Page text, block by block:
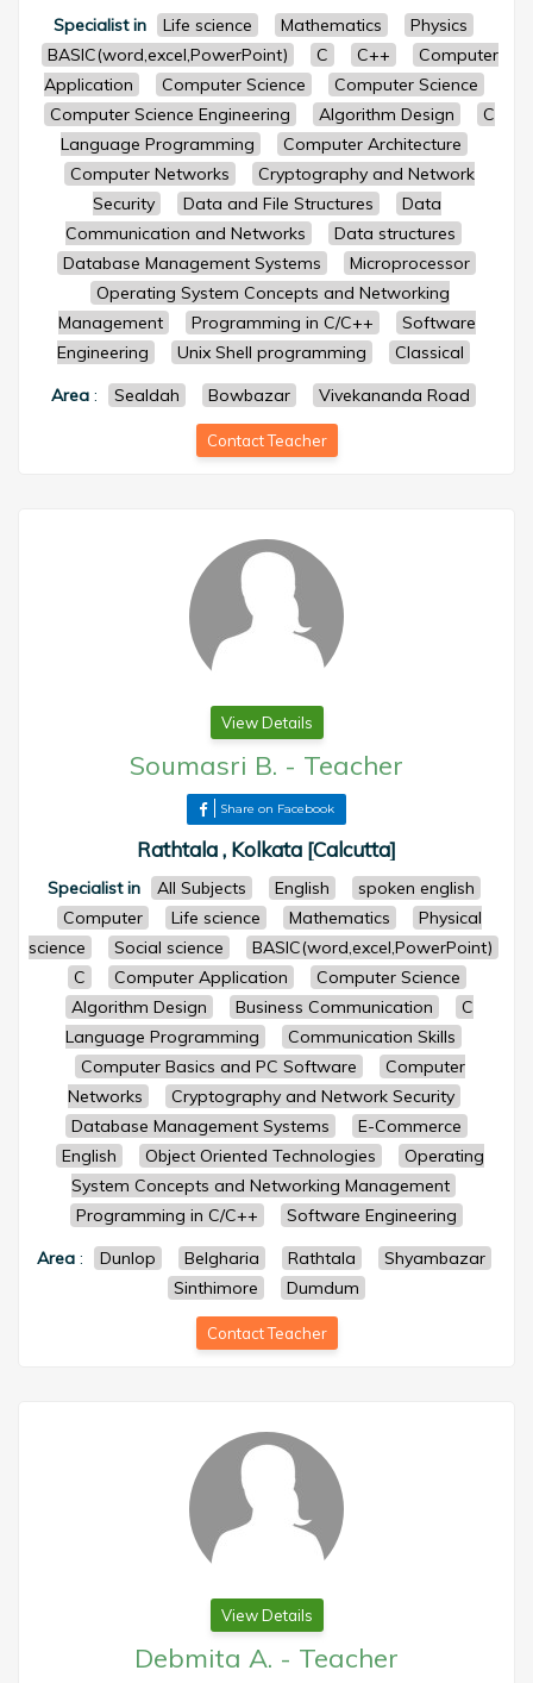
Specialist in Life science Mathematics
Physics
BASIC(word,excel,PowerPoint)
C C++
Computer
Application
Computer Science
Computer Science
Computer Science Engineering
Algorithm Design
C
Language Programming
Computer Architecture
Computer Networks
Cryptography and Network
Security
Data and File Structures
Data
Communication and Networks
Data structures
Database Management Systems
Microprocessor
Operating System Concepts and Networking
Management
Programming in C/C++
Software
Engineering
Unix Shell programming
Classical
Area : Sealdah Bowbazar Vivekananda Road
Contact Teacher
View Details
Soumasri B. - Teacher
Share on Facebook
Rathtala , Kolkata [Calcutta]
Specialist in All Subjects English
spoken english
Computer
Life science Mathematics
Physical
science
Social science
BASIC(word,excel,PowerPoint)
C
Computer Application
Computer Science
Algorithm Design
Business Communication
C
Language Programming
Communication Skills
Computer Basics and PC Software
Computer
Networks
Cryptography and Network Security
Database Management Systems
E-Commerce
English
Object Oriented Technologies
Operating
System Concepts and Networking Management
Programming in C/C++
Software Engineering
Area: Dunlop Belgharia Rathtala
Shyambazar
Sinthimore
Dumdum
Contact Teacher
View Details
Debmita A. - Teacher